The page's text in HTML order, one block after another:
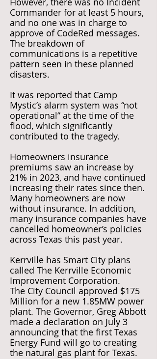
Commander for at least 5 hours,
and no one was in charge to
approve of CodeRed messages.
The breakdown of
communications is a repetitive
pattern seen in these planned
disasters.
It was reported that Camp
Mystic’s alarm system was “not
operational” at the time of the
flood, which significantly
contributed to the tragedy.
Homeowners insurance
premiums saw an increase by
21% in 2023, and have continued
increasing their rates since then.
Many homeowners are now
without insurance. In addition,
many insurance companies have
cancelled homeowner’s policies
across Texas this past year.
Kerrville has Smart City plans
called The Kerrville Economic
Improvement Corporation.
The City Council approved $175
Million for a new 1.85MW power
plant. The Governor, Greg Abbott
made a declaration on July 3
announcing that the first Texas
Energy Fund will go to creating
the natural gas plant for Texas.